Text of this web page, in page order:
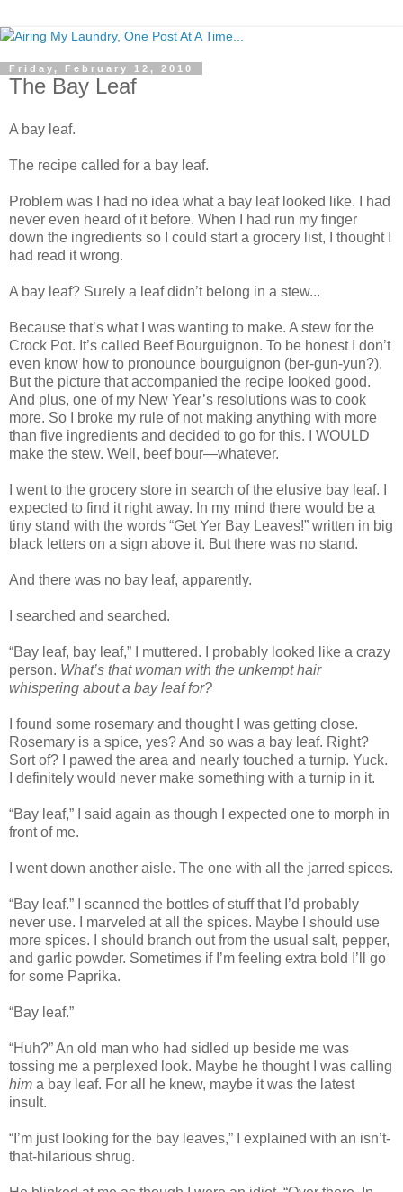
Friday, February 12, 2010
The Bay Leaf
A bay leaf.
The recipe called for a bay leaf.
Problem was I had no idea what a bay leaf looked like. I had
never even heard of it before. When I had run my finger
down the ingredients so I could start a grocery list, I thought I
had read it wrong.
A bay leaf? Surely a leaf didn’t belong in a stew...
Because that’s what I was wanting to make. A stew for the
Crock Pot. It’s called Beef Bourguignon. To be honest I don’t
even know how to pronounce bourguignon (ber-gun-yun?).
But the picture that accompanied the recipe looked good.
And plus, one of my New Year’s resolutions was to cook
more. So I broke my rule of not making anything with more
than five ingredients and decided to go for this. I WOULD
make the stew. Well, beef bour—whatever.
I went to the grocery store in search of the elusive bay leaf. I
expected to find it right away. In my mind there would be a
tiny stand with the words “Get Yer Bay Leaves!” written in big
black letters on a sign above it. But there was no stand.
And there was no bay leaf, apparently.
I searched and searched.
“Bay leaf, bay leaf,” I muttered. I probably looked like a crazy
person. What’s that woman with the unkempt hair
whispering about a bay leaf for?
I found some rosemary and thought I was getting close.
Rosemary is a spice, yes? And so was a bay leaf. Right?
Sort of? I pawed the area and nearly touched a turnip. Yuck.
I definitely would never make something with a turnip in it.
“Bay leaf,” I said again as though I expected one to morph in
front of me.
I went down another aisle. The one with all the jarred spices.
“Bay leaf.” I scanned the bottles of stuff that I’d probably
never use. I marveled at all the spices. Maybe I should use
more spices. I should branch out from the usual salt, pepper,
and garlic powder. Sometimes if I’m feeling extra bold I’ll go
for some Paprika.
“Bay leaf.”
“Huh?” An old man who had sidled up beside me was
tossing me a perplexed look. Maybe he thought I was calling
him a bay leaf. For all he knew, maybe it was the latest
insult.
“I’m just looking for the bay leaves,” I explained with an isn’t-
that-hilarious shrug.